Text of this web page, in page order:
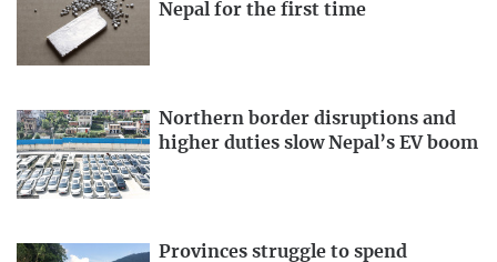
Nepal for the first time
Northern border disruptions and
higher duties slow Nepal’s EV boom
Provinces struggle to spend